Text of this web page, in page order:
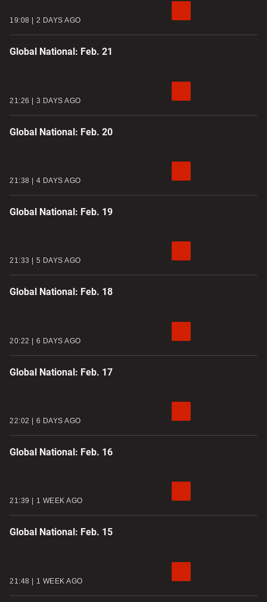
19:08 2 DAYS AGO
Global National: Feb. 21
21:26 3 DAYS AGO
Global National: Feb. 20
21:38 4 DAYS AGO
Global National: Feb. 19
21:33 5 DAYS AGO
Global National: Feb. 18
20:22 6 DAYS AGO
Global National: Feb. 17
22:02 6 DAYS AGO
Global National: Feb. 16
21:39 1 WEEK AGO
Global National: Feb. 15
21:48 1 WEEK AGO